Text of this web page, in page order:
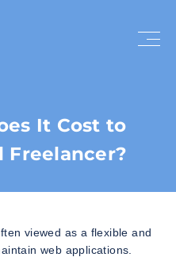
It Cost to
Freelancer?
viewed as a flexible and
web applications.